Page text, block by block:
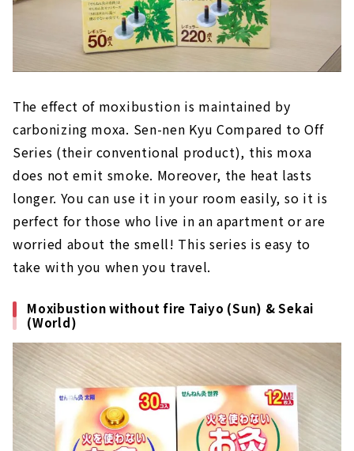
The effect of moxibustion is maintained by
carbonizing moxa. Sen-nen Kyu Compared to Off
Series (their conventional product), this moxa
does not emit smoke. Moreover, the heat lasts
longer. You can use it in your room easily, so it is
perfect for those who live in an apartment or are
worried about the smell! This series is easy to
take with you when you travel.
Moxibustion without fire Taiyo (Sun) & Sekai
(World)